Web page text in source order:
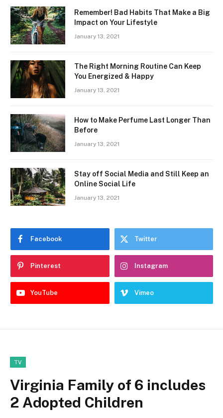
Remember! Bad Habits That Make a Big
Impact on Your Lifestyle
January 13, 2021
The Right Morning Routine Can Keep
You Energized & Happy
January 13, 2021
How to Make Perfume Last Longer Than
Before
January 13, 2021
Stay off Social Media and Still Keep an
Online Social Life
January 13, 2021
Facebook Twitter
Pinterest Instagram
YouTube Vimeo
TV
Virginia Family of 6 includes
2 Adopted Children